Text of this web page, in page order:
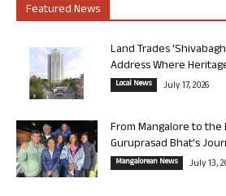
Featured News
Land Trades
Address Where
Local News July 17, 2026
From Mangalore to the
Guruprasad Bhat’s
Mangalorean News July 13,